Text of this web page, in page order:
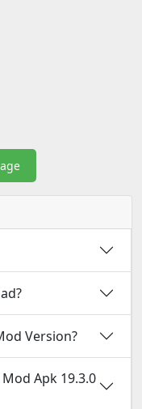
Version?
Apk 19.3.0